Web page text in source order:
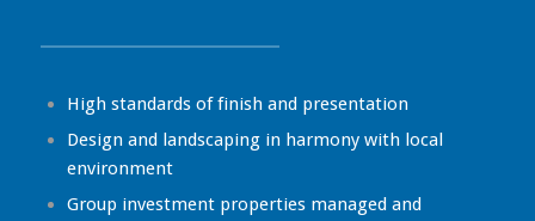
High standards of finish and presentation
Design and landscaping in harmony with local
environment
Group investment properties managed and